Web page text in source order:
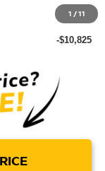
1 /11
$36,175
-$10,825